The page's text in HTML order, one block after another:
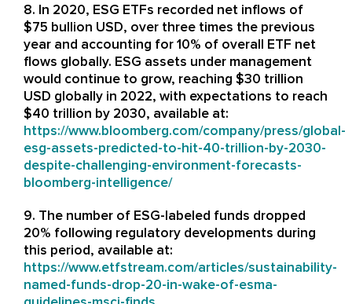
8. In 2020, ESG ETFs recorded net inflows of
$75 bullion USD, over three times the previous
year and accounting for 10% of overall ETF net
flows globally. ESG assets under management
would continue to grow, reaching $30 trillion
USD globally in 2022, with expectations to reach
$40 trillion by 2030, available at:
https://www.bloomberg.com/company/press/global-
esg-assets-predicted-to-hit-40-trillion-by-2030-
despite-challenging-environment-forecasts-
bloomberg-intelligence/
9. The number of ESG-labeled funds dropped
20% following regulatory developments during
this period, available at:
https://www.etfstream.com/articles/sustainability-
named-funds-drop-20-in-wake-of-esma-